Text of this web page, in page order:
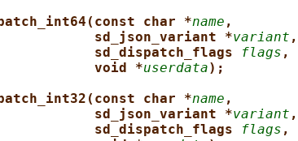
char *name ,
sd_json_variant *variant ,
sd_dispatch_flags
flags ,
void *userdata);
char *name ,
sd_json_variant *variant ,
sd_dispatch_flags
flags ,